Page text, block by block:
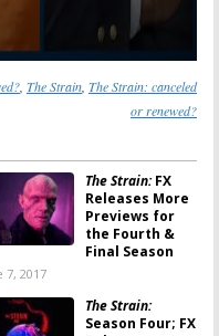
The Strain The Strain: canceled
or renewed?
The Strain:FX
Releases More
Previews for
the Fourth &
Final Season
7, 2017
The Strain:
Season Four; FX